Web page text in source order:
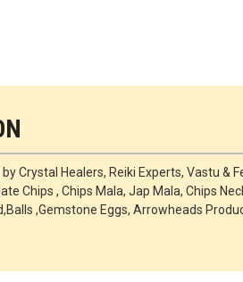
Crystal Healers, Reiki Experts, Vastu
Chips , Chips Mala, Jap Mala, Chips
,Gemstone Eggs, Arrowheads